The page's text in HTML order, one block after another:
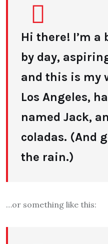
Hi there! I’m a
by day,
and this is my
Los Angeles,
named Jack,
coladas. (And
the rain.)
…or something like this: